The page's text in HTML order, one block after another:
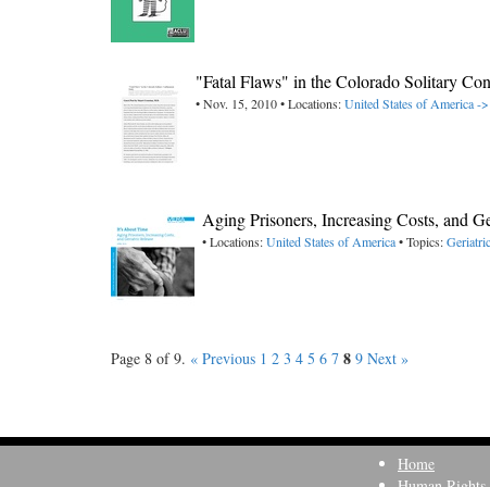
"Fatal Flaws" in the Colorado Solitary
• Nov. 15, 2010 • Locations:United States of America -
Aging Prisoners, Increasing Costs, and
• Locations:United States of America• Topics:
Page 8 of 9. « Previous 1 2 3 4 5 6 7 8 9 Next »
Home